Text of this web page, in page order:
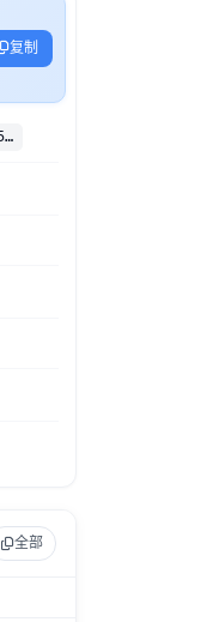
复制
sha256:6d3c00a6d2b508cba4a0aad15e0810f47f17133f0b2506f1990822cb9e1bf51f
全部